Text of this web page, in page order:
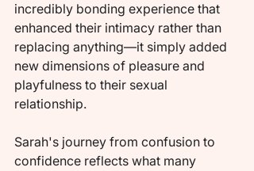
incredibly bonding experience that
enhanced their intimacy rather than
replacing anything—it simply added
new dimensions of pleasure and
playfulness to their sexual
relationship.
Sarah's journey from confusion to
confidence reflects what many